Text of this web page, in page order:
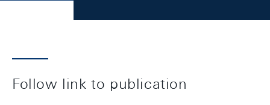
Follow link to publication